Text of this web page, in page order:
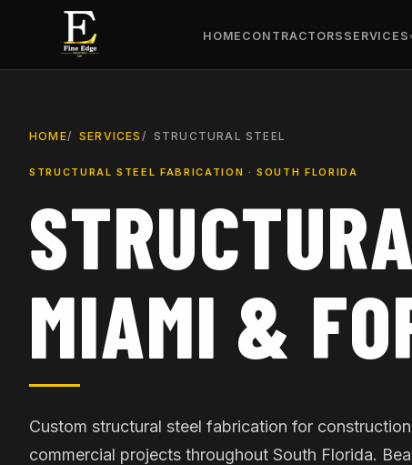
HOME CONTRACTORS SERVICES
HOME SERVICES STRUCTURAL STEEL
STRUCTURAL STEEL FABRICATION · SOUTH FLORIDA
MIAMI &
Custom structural steel fabrication for
commercial projects throughout South Florida.